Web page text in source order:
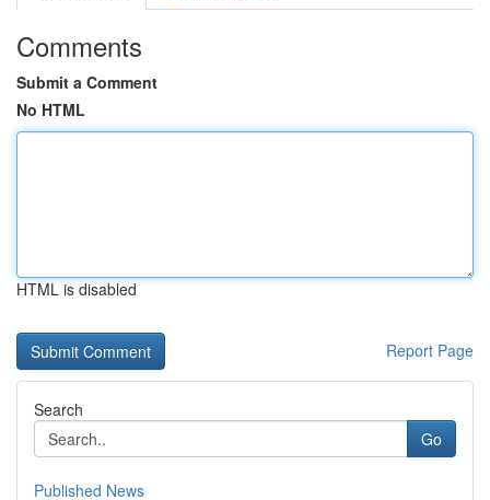
Comments
Submit a Comment
No HTML
HTML is disabled
Report Page
Search
Go
Published News